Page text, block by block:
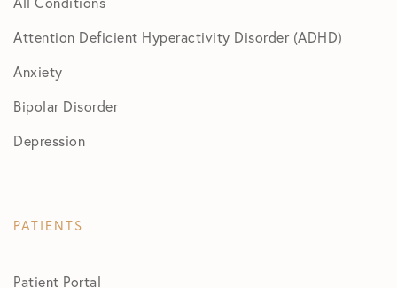
Attention Deficient Hyperactivity Disorder (ADHD)
Anxiety
Bipolar Disorder
Depression
PATIENTS
Patient Portal